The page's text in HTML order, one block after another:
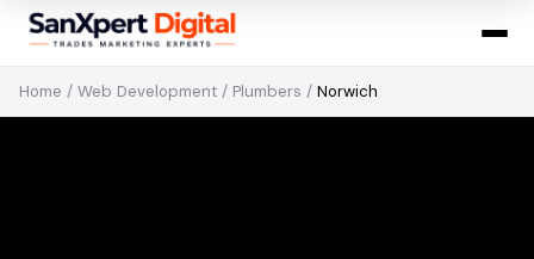
Home / Web Development / Plumbers / Norwich